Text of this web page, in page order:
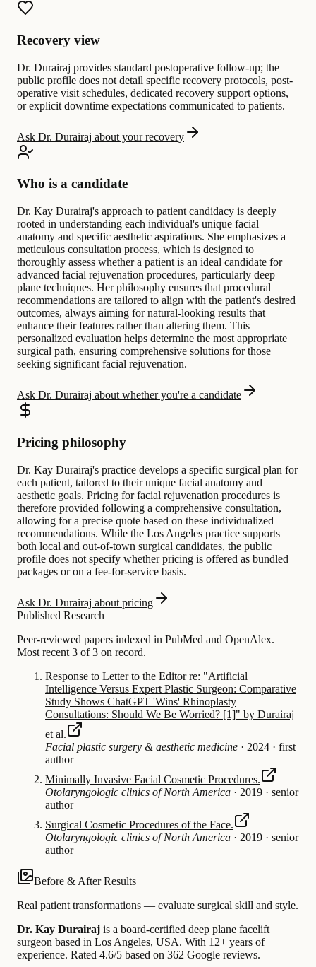
Recovery view
Dr. Durairaj provides standard postoperative follow-up; the
public profile does not detail specific recovery protocols, post-
operative visit schedules, dedicated recovery support options,
or explicit downtime expectations communicated to patients.
Ask Dr. Durairaj about your recovery
Who is a candidate
Dr. Kay Durairaj's approach to patient candidacy is deeply
rooted in understanding each individual's unique facial
anatomy and specific aesthetic aspirations. She emphasizes a
meticulous consultation process, which is designed to
thoroughly assess whether a patient is an ideal candidate for
advanced facial rejuvenation procedures, particularly deep
plane techniques. Her philosophy ensures that procedural
recommendations are tailored to align with the patient's desired
outcomes, always aiming for natural-looking results that
enhance their features rather than altering them. This
personalized evaluation helps determine the most appropriate
surgical path, ensuring comprehensive solutions for those
seeking significant facial rejuvenation.
Ask Dr. Durairaj about whether you're a candidate
Pricing philosophy
Dr. Kay Durairaj's practice develops a specific surgical plan for
each patient, tailored to their unique facial anatomy and
aesthetic goals. Pricing for facial rejuvenation procedures is
therefore provided following a comprehensive consultation,
allowing for a precise quote based on these individualized
recommendations. While the Los Angeles practice supports
both local and out-of-town surgical candidates, the public
profile does not specify whether pricing is offered as bundled
packages or on a fee-for-service basis.
Ask Dr. Durairaj about pricing
Published Research
Peer-reviewed papers indexed in PubMed and OpenAlex.
Most recent 3 of 3 on record.
Response to Letter to the Editor re: "Artificial
Intelligence Versus Expert Plastic Surgeon: Comparative
Study Shows ChatGPT 'Wins' Rhinoplasty
Consultations: Should We Be Worried? [1]" by Durairaj
et al.
Facial plastic surgery & aesthetic medicine · 2024 · first
author
Minimally Invasive Facial Cosmetic Procedures.
Otolaryngologic clinics of North America · 2019 · senior
author
Surgical Cosmetic Procedures of the Face.
Otolaryngologic clinics of North America · 2019 · senior
author
Before & After Results
Real patient transformations — evaluate surgical skill and style.
Dr. Kay Durairaj is a board-certified deep plane facelift
surgeon based in Los Angeles, USA. With 12+ years of
experience. Rated 4.6/5 based on 362 Google reviews.